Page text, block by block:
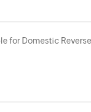
for Domestic Reverse